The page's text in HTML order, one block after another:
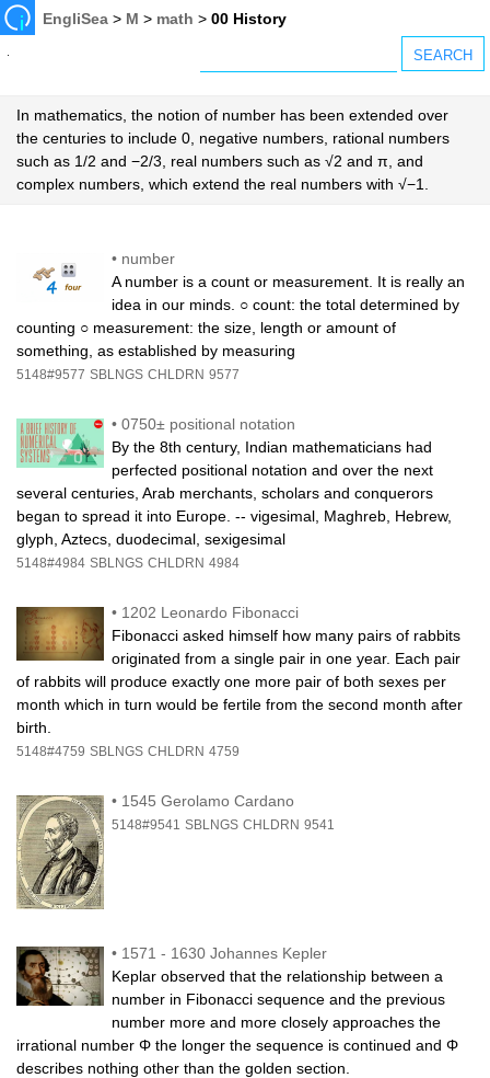
EngliSea > M > math >00 History
In mathematics, the notion of number has been extended over
the centuries to include 0, negative numbers, rational numbers
such as 1/2 and −2/3, real numbers such as √2 and π, and
complex numbers, which extend the real numbers with √−1.
• number
A number is a count or measurement. It is really an
idea in our minds. ○ count: the total determined by
counting ○ measurement: the size, length or amount of
something, as established by measuring
5148#9577 SBLNGS CHLDRN 9577
• 0750± positional notation
By the 8th century, Indian mathematicians had
perfected positional notation and over the next
several centuries, Arab merchants, scholars and conquerors
began to spread it into Europe. -- vigesimal, Maghreb, Hebrew,
glyph, Aztecs, duodecimal, sexigesimal
5148#4984 SBLNGS CHLDRN 4984
• 1202 Leonardo Fibonacci
Fibonacci asked himself how many pairs of rabbits
originated from a single pair in one year. Each pair
of rabbits will produce exactly one more pair of both sexes per
month which in turn would be fertile from the second month after
birth.
5148#4759 SBLNGS CHLDRN 4759
• 1545 Gerolamo Cardano
5148#9541 SBLNGS CHLDRN 9541
• 1571 - 1630 Johannes Kepler
Keplar observed that the relationship between a
number in Fibonacci sequence and the previous
number more and more closely approaches the
irrational number Φ the longer the sequence is continued and Φ
describes nothing other than the golden section.